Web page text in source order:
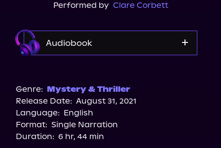
Performed by Clare Corbett
Audiobook
Genre: Mystery & Thriller
Release Date: August 31, 2021
Language: English
Format: Single Narration
Duration: 6 hr, 44 min